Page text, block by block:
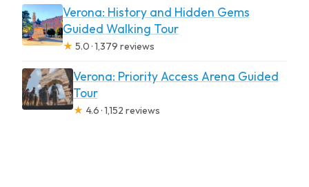
Verona: History and Hidden Gems
Guided Walking Tour
★ 5.0 · 1,379 reviews
Verona: Priority Access Arena Guided
Tour
★ 4.6 · 1,152 reviews